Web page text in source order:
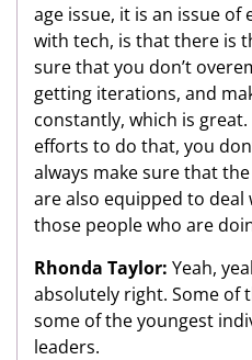
age issue, it is an issue of
with tech, is that there is
sure that you don’t
getting iterations, and
constantly, which is
efforts to do that, you
always make sure that
are also equipped to
those people who are
Rhonda Taylor: Yeah,
absolutely right. Some of
some of the youngest
leaders.